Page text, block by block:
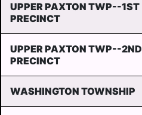
UPPER PAXTON TWP--1ST
PRECINCT
UPPER PAXTON TWP--2ND
PRECINCT
WASHINGTON TOWNSHIP